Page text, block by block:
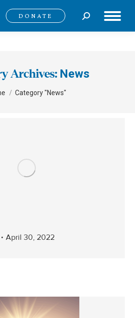
DONATE Search:
Archives: News
Category "News"
April 30, 2022